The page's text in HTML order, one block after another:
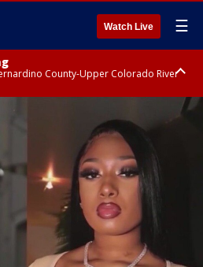
Watch Live ☰
County-Upper Colorado River
Lucerne Valleys, Coachella Valley